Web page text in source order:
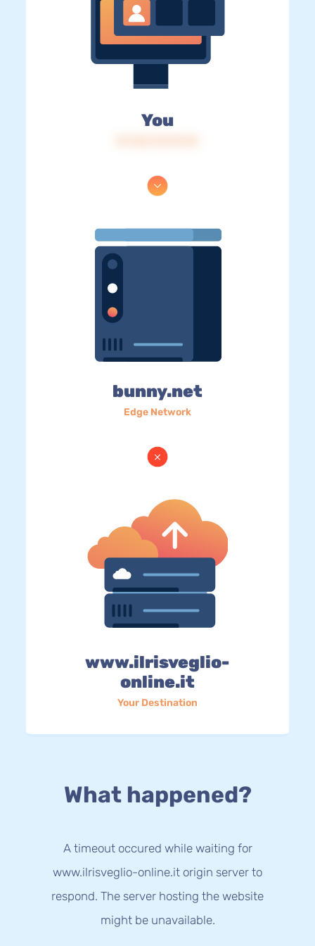
You
bunny.net
Edge Network
www.ilrisveglio-
online.it
Your Destination
What happened?
A timeout occured while waiting for
www.ilrisveglio-online.it origin server to
respond. The server hosting the website
might be unavailable.